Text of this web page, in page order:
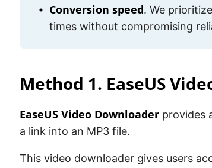
Conversion speed. We
times without compromising
Method 1. EaseUS
EaseUS Video Downloader provides
a link into an MP3 file.
This video downloader gives users